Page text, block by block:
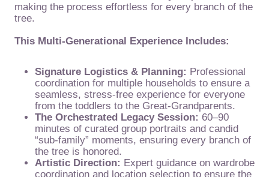
making the process effortless for every branch of the
tree.
This Multi-Generational Experience Includes:
Signature Logistics & Planning: Professional
coordination for multiple households to ensure a
seamless, stress-free experience for everyone
from the toddlers to the Great-Grandparents.
The Orchestrated Legacy Session: 60–90
minutes of curated group portraits and candid
“sub-family” moments, ensuring every branch of
the tree is honored.
Artistic Direction: Expert guidance on wardrobe
coordination and location selection to ensure the